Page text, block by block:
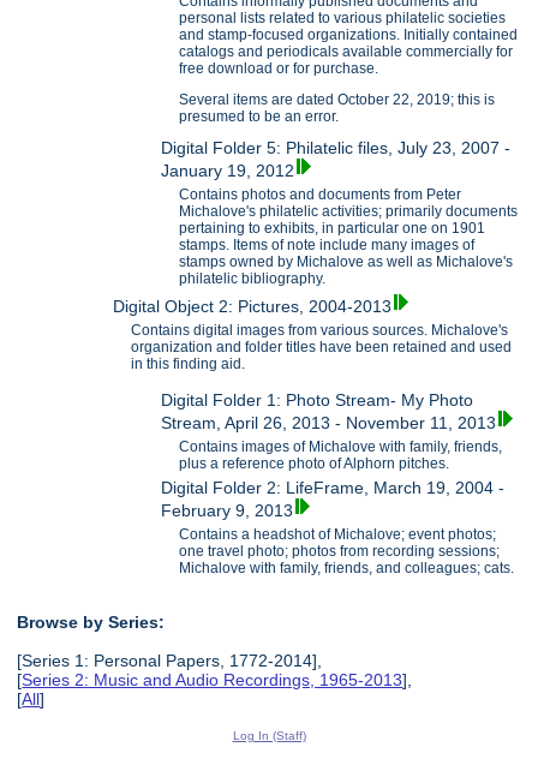
personal lists related to various philatelic societies
and stamp-focused organizations. Initially contained
catalogs and periodicals available commercially for
free download or for purchase.
Several items are dated October 22, 2019; this is
presumed to be an error.
Digital Folder 5: Philatelic files, July 23, 2007 -
January 19, 2012
Contains photos and documents from Peter
Michalove's philatelic activities; primarily documents
pertaining to exhibits, in particular one on 1901
stamps. Items of note include many images of
stamps owned by Michalove as well as Michalove's
philatelic bibliography.
Digital Object 2: Pictures, 2004-2013
Contains digital images from various sources. Michalove's
organization and folder titles have been retained and used
in this finding aid.
Digital Folder 1: Photo Stream- My Photo
Stream, April 26, 2013 - November 11, 2013
Contains images of Michalove with family, friends,
plus a reference photo of Alphorn pitches.
Digital Folder 2: LifeFrame, March 19, 2004 -
February 9, 2013
Contains a headshot of Michalove; event photos;
one travel photo; photos from recording sessions;
Michalove with family, friends, and colleagues; cats.
Browse by Series:
[Series 1: Personal Papers, 1772-2014],
[Series 2: Music and Audio Recordings, 1965-2013],
[All]
Log In (Staff)